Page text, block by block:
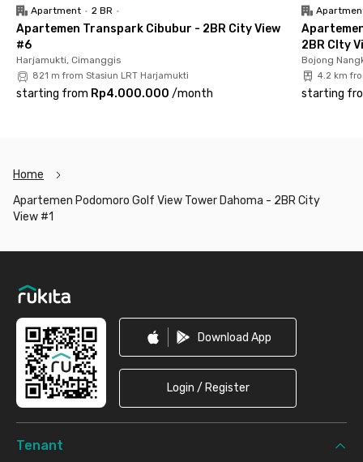
Apartment • 2 BR •
Apartemen Transpark Cibubur - 2BR City View
#6
Harjamukti, Cimanggis
821 m from Stasiun LRT Harjamukti
starting from Rp4.000.000 /month
2BR CIty
Bojong
4.2 km
starting
Home
Apartemen Podomoro Golf View Tower Dahoma - 2BR City
View #1
Download App
Login / Register
Tenant